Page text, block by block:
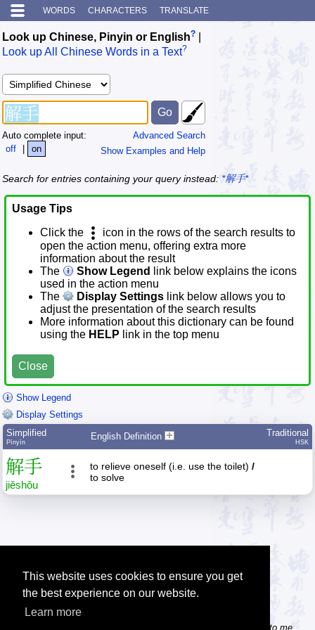
This website uses cookies to ensure you get
the best experience on our website.
Learn more
WORDS CHARACTERS TRANSLATE
Look up Chinese, Pinyin or English?
Look up All Chinese Words in a Text?
Advanced Search
Show Examples and Help
Auto complete input:
off
| on
Search for entries containing your query instead: *解手*
Usage Tips
Click the
icon in the rows of the search results to
open the action menu, offering extra more
information about the result
The
Show Legend
link below explains the icons
used in the action menu
The
Display Settings link below allows you to
adjust the presentation of the search results
More information about this dictionary can be found
using the HELP link in the top menu
Close
Show Legend
Display Settings
Simplified
Pīnyīn
English Definition Traditional
HSK
解手
jiěshǒu
to relieve oneself (i.e. use the toilet) /
to solve
Tip: Do you know some useful Chinese websites? Send the links to me